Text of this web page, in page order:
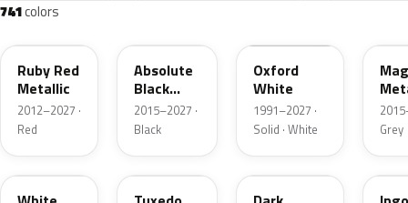
741colors
RR
Ruby Red
Metallic
2012–2027 ·
Red
Absolute
Black
Pearl
2015–2027 ·
Black
Oxford
White
1991–2027 ·
Solid · White
Grey
UG UH PX UX